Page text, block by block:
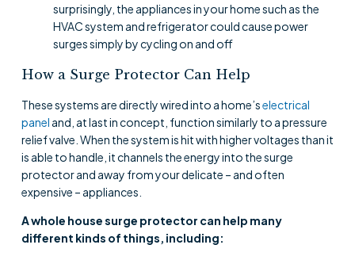
surprisingly, the appliances in your home such as the
HVAC system and refrigerator could cause power
surges simply by cycling on and off
How a Surge Protector Can Help
These systems are directly wired into a home’selectrical
panel and, at last in concept, function similarly to a pressure
relief valve. When the system is hit with higher voltages than it
is able to handle, it channels the energy into the surge
protector and away from your delicate – and often
expensive – appliances.
A whole house surge protector can help many
different kinds of things, including: